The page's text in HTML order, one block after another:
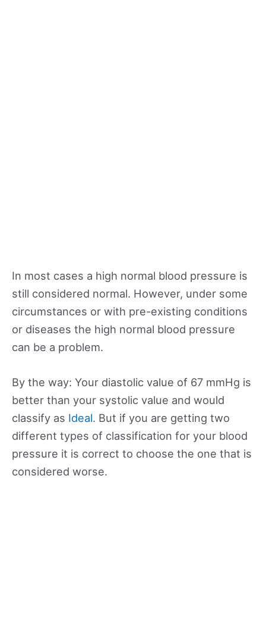
In most cases a high normal blood pressure is
still considered normal. However, under some
circumstances or with pre-existing conditions
or diseases the high normal blood pressure
can be a problem.
By the way: Your diastolic value of 67 mmHg is
better than your systolic value and would
classify as Ideal. But if you are getting two
different types of classification for your blood
pressure it is correct to choose the one that is
considered worse.